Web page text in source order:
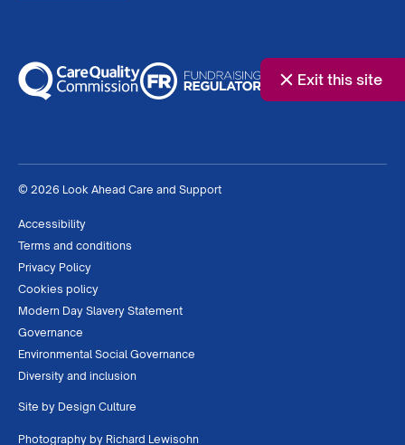
Exit this site
© 2026 Look Ahead Care and Support
Accessibility
Terms and conditions
Privacy Policy
Cookies policy
Modern Day Slavery Statement
Governance
Environmental Social Governance
Diversity and inclusion
Site by Design Culture
Photography by Richard Lewisohn